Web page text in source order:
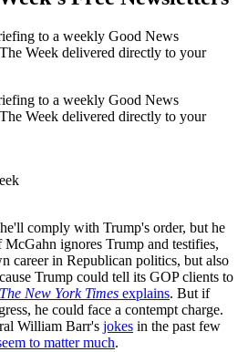
to a weekly Good News
Week delivered directly to your
to a weekly Good News
Week delivered directly to your
comply with Trump's order, but he
ignores Trump and testifies,
career in Republican politics, but also
Trump could tell its GOP clients to
The New York Times explains. But if
he could face a contempt charge.
William Barr's jokes in the past few
to matter much.